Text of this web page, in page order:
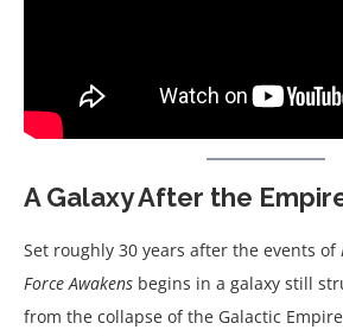
A Galaxy After the
Set roughly 30 years after the events of
Force Awakens begins in a galaxy still
from the collapse of the Galactic